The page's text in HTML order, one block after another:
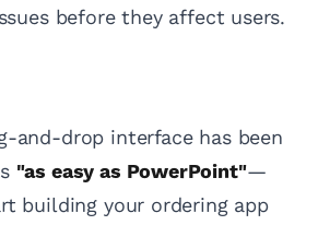
before they affect users.
and-drop interface has been
"as easy as PowerPoint"—
building your ordering app